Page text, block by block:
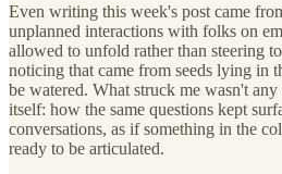
Even writing this week's post came
unplanned interactions with folks on
allowed to unfold rather than steering
noticing that came from seeds lying in
be watered. What struck me wasn't
itself: how the same questions kept
conversations, as if something in the
ready to be articulated.